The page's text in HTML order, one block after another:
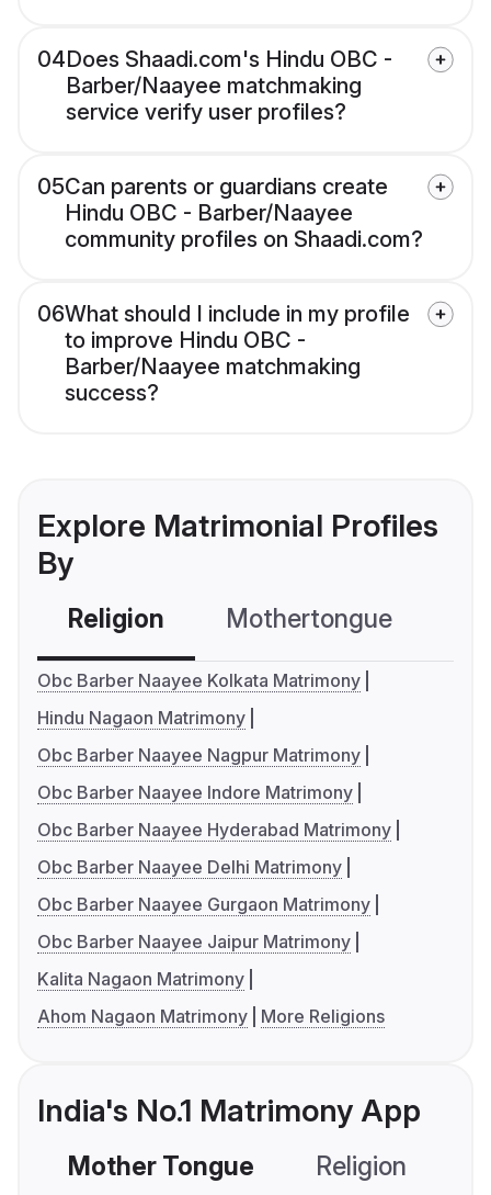
04Does Shaadi.com's Hindu OBC -
Barber/Naayee matchmaking
service verify user profiles?
05Can parents or guardians create
Hindu OBC - Barber/Naayee
community profiles on Shaadi.com?
06What should I include in my profile
to improve Hindu OBC -
Barber/Naayee matchmaking
success?
Explore Matrimonial Profiles
By
Religion Mothertongue
Obc Barber Naayee Kolkata Matrimony
Hindu Nagaon Matrimony
Obc Barber Naayee Nagpur Matrimony
Obc Barber Naayee Indore Matrimony
Obc Barber Naayee Hyderabad Matrimony
Obc Barber Naayee Delhi Matrimony
Obc Barber Naayee Gurgaon Matrimony
Obc Barber Naayee Jaipur Matrimony
Kalita Nagaon Matrimony
Ahom Nagaon Matrimony
More Religions
India's No.1 Matrimony App
Mother Tongue Religion